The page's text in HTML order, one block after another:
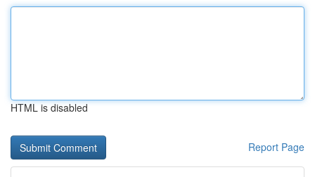
HTML is disabled
Report Page